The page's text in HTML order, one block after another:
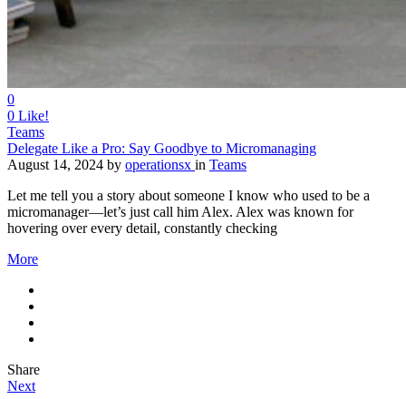
0
0 Like!
Teams
Delegate Like a Pro: Say Goodbye to Micromanaging
August 14, 2024 by operationsx in Teams
Let me tell you a story about someone I know who used to be a
micromanager—let’s just call him Alex. Alex was known for
hovering over every detail, constantly checking
More
Share
Next